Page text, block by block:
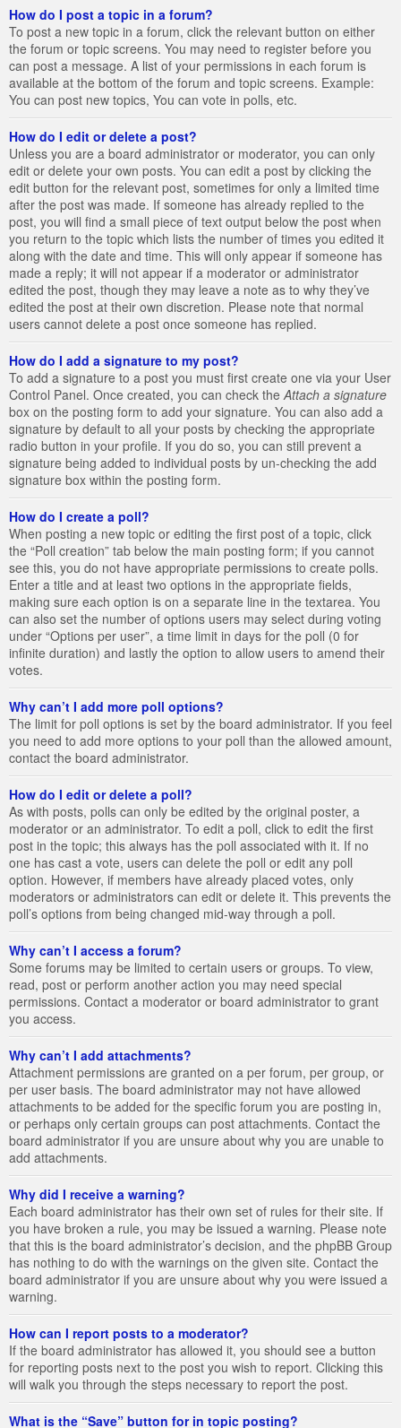
How do I post a topic in a forum?
To post a new topic in a forum, click the relevant button on either
the forum or topic screens. You may need to register before you
can post a message. A list of your permissions in each forum is
available at the bottom of the forum and topic screens. Example:
You can post new topics, You can vote in polls, etc.
How do I edit or delete a post?
Unless you are a board administrator or moderator, you can only
edit or delete your own posts. You can edit a post by clicking the
edit button for the relevant post, sometimes for only a limited time
after the post was made. If someone has already replied to the
post, you will find a small piece of text output below the post when
you return to the topic which lists the number of times you edited it
along with the date and time. This will only appear if someone has
made a reply; it will not appear if a moderator or administrator
edited the post, though they may leave a note as to why they’ve
edited the post at their own discretion. Please note that normal
users cannot delete a post once someone has replied.
How do I add a signature to my post?
To add a signature to a post you must first create one via your User
Control Panel. Once created, you can check the Attach a signature
box on the posting form to add your signature. You can also add a
signature by default to all your posts by checking the appropriate
radio button in your profile. If you do so, you can still prevent a
signature being added to individual posts by un-checking the add
signature box within the posting form.
How do I create a poll?
When posting a new topic or editing the first post of a topic, click
the “Poll creation” tab below the main posting form; if you cannot
see this, you do not have appropriate permissions to create polls.
Enter a title and at least two options in the appropriate fields,
making sure each option is on a separate line in the textarea. You
can also set the number of options users may select during voting
under “Options per user”, a time limit in days for the poll (0 for
infinite duration) and lastly the option to allow users to amend their
votes.
Why can’t I add more poll options?
The limit for poll options is set by the board administrator. If you feel
you need to add more options to your poll than the allowed amount,
contact the board administrator.
How do I edit or delete a poll?
As with posts, polls can only be edited by the original poster, a
moderator or an administrator. To edit a poll, click to edit the first
post in the topic; this always has the poll associated with it. If no
one has cast a vote, users can delete the poll or edit any poll
option. However, if members have already placed votes, only
moderators or administrators can edit or delete it. This prevents the
poll’s options from being changed mid-way through a poll.
Why can’t I access a forum?
Some forums may be limited to certain users or groups. To view,
read, post or perform another action you may need special
permissions. Contact a moderator or board administrator to grant
you access.
Why can’t I add attachments?
Attachment permissions are granted on a per forum, per group, or
per user basis. The board administrator may not have allowed
attachments to be added for the specific forum you are posting in,
or perhaps only certain groups can post attachments. Contact the
board administrator if you are unsure about why you are unable to
add attachments.
Why did I receive a warning?
Each board administrator has their own set of rules for their site. If
you have broken a rule, you may be issued a warning. Please note
that this is the board administrator’s decision, and the phpBB Group
has nothing to do with the warnings on the given site. Contact the
board administrator if you are unsure about why you were issued a
warning.
How can I report posts to a moderator?
If the board administrator has allowed it, you should see a button
for reporting posts next to the post you wish to report. Clicking this
will walk you through the steps necessary to report the post.
What is the “Save” button for in topic posting?